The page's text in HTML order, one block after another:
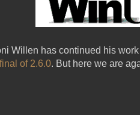
Willen has continued his
final of 2.6.0. But here we are